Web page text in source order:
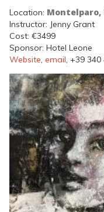
Location:
Instructor: Jenny Grant
Cost: €3499
Sponsor: Hotel Leone
Website email , +39